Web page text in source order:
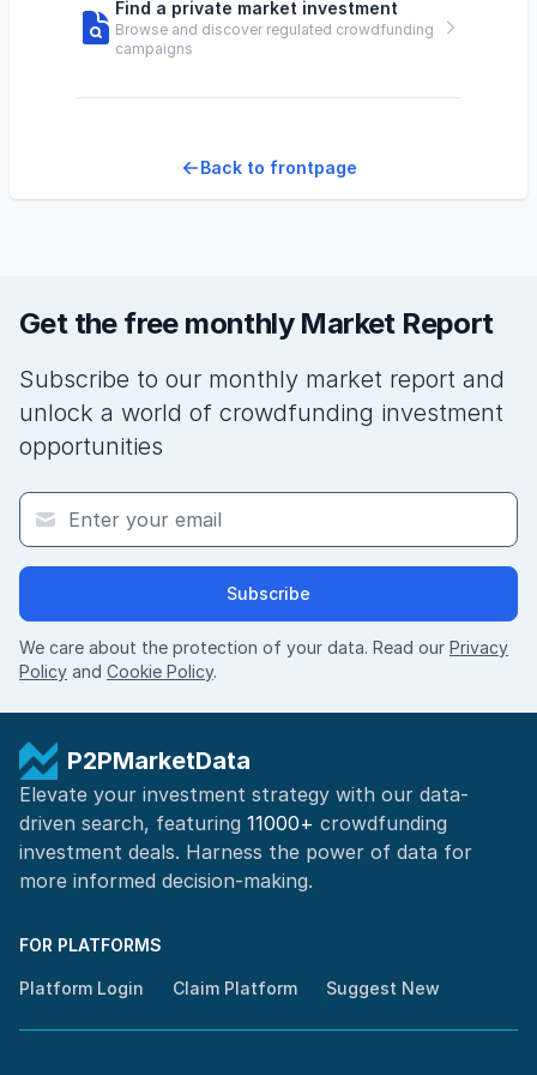
Find a private market investment
Browse and discover regulated crowdfunding
campaigns
Back to frontpage
Get the free monthly Market Report
Subscribe to our monthly market report and
unlock a world of crowdfunding investment
opportunities
Subscribe
We care about the protection of your data. Read our Privacy
Policy and Cookie Policy.
P2PMarketData
Elevate your investment strategy with our data-
driven search, featuring 11000+ crowdfunding
investment deals. Harness the power of data for
more informed decision-making.
FOR PLATFORMS
Platform Login Claim Platform Suggest New